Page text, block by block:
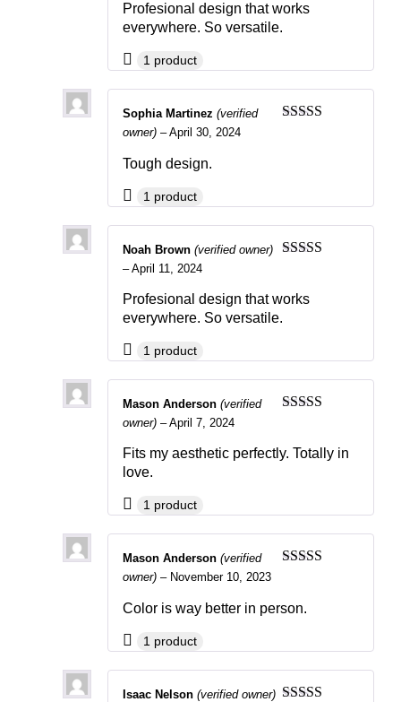
Isaac Nelson (verified owner)
Mason Anderson (verified
owner) – November 10, 2023
Color is way better in person.
1 product
Mason Anderson (verified
owner) – April 7, 2024
Fits my aesthetic perfectly. Totally in
love.
1 product
Noah Brown (verified owner)
– April 11, 2024
Profesional design that works
everywhere. So versatile.
1 product
Sophia Martinez (verified
owner) – April 30, 2024
Tough design.
1 product
Profesional design that works
everywhere. So versatile.
1 product